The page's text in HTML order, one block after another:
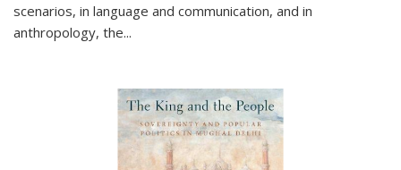
scenarios, in language and communication, and in
anthropology, the...